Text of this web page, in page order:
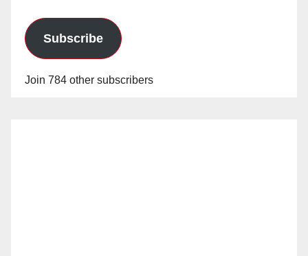
Subscribe
Join 784 other subscribers